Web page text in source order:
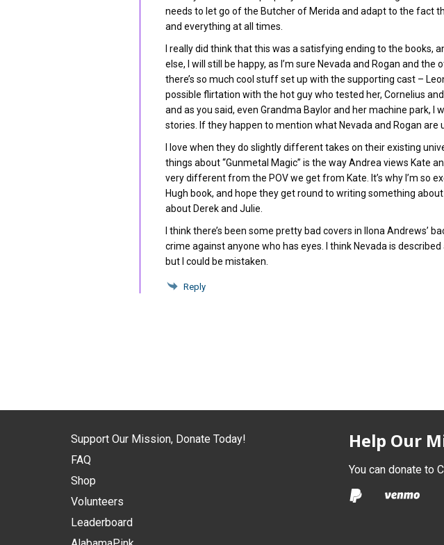
needs to let go of the Butcher of Merida and adapt to the fact
and everything at all times.
I really did think that this was a satisfying ending to the books,
else, I will still be happy, as I’m sure Nevada and Rogan and the
there’s so much cool stuff set up with the supporting cast –
possible flirtation with the hot guy who tested her, Cornelius
and as you said, even Grandma Baylor and her machine park, I
stories. If they happen to mention what Nevada and Rogan are
I love when they do slightly different takes on their existing
things about “Gunmetal Magic” is the way Andrea views Kate
very different from the POV we get from Kate. It’s why I’m so
Hugh book, and hope they get round to writing something
about Derek and Julie.
I think there’s been some pretty bad covers in Ilona Andrews’
crime against anyone who has eyes. I think Nevada is
but I could be mistaken.
Reply
Support Our Mission, Donate Today!
FAQ
Shop
Volunteers
Leaderboard
Help Our
You can donate to